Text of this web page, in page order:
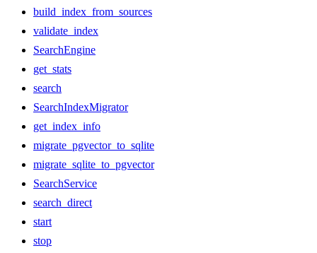
build_index_from_sources
validate_index
SearchEngine
get_stats
search
SearchIndexMigrator
get_index_info
migrate_pgvector_to_sqlite
migrate_sqlite_to_pgvector
SearchService
search_direct
start
stop